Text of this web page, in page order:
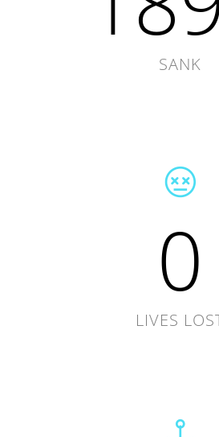
SANK
0
LIVES